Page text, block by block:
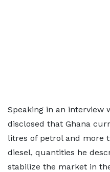
Speaking in an interview
disclosed that Ghana
litres of petrol and more
diesel, quantities he
stabilize the market in